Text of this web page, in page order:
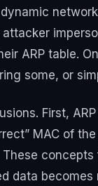
ARP table.
some, or
First,
MAC of
data becomes